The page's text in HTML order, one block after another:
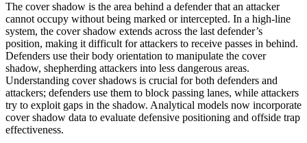
The cover shadow is the area behind a defender that an attacker
cannot occupy without being marked or intercepted. In a high-line
system, the cover shadow extends across the last defender’s
position, making it difficult for attackers to receive passes in behind.
Defenders use their body orientation to manipulate the cover
shadow, shepherding attackers into less dangerous areas.
Understanding cover shadows is crucial for both defenders and
attackers; defenders use them to block passing lanes, while attackers
try to exploit gaps in the shadow. Analytical models now incorporate
cover shadow data to evaluate defensive positioning and offside trap
effectiveness.